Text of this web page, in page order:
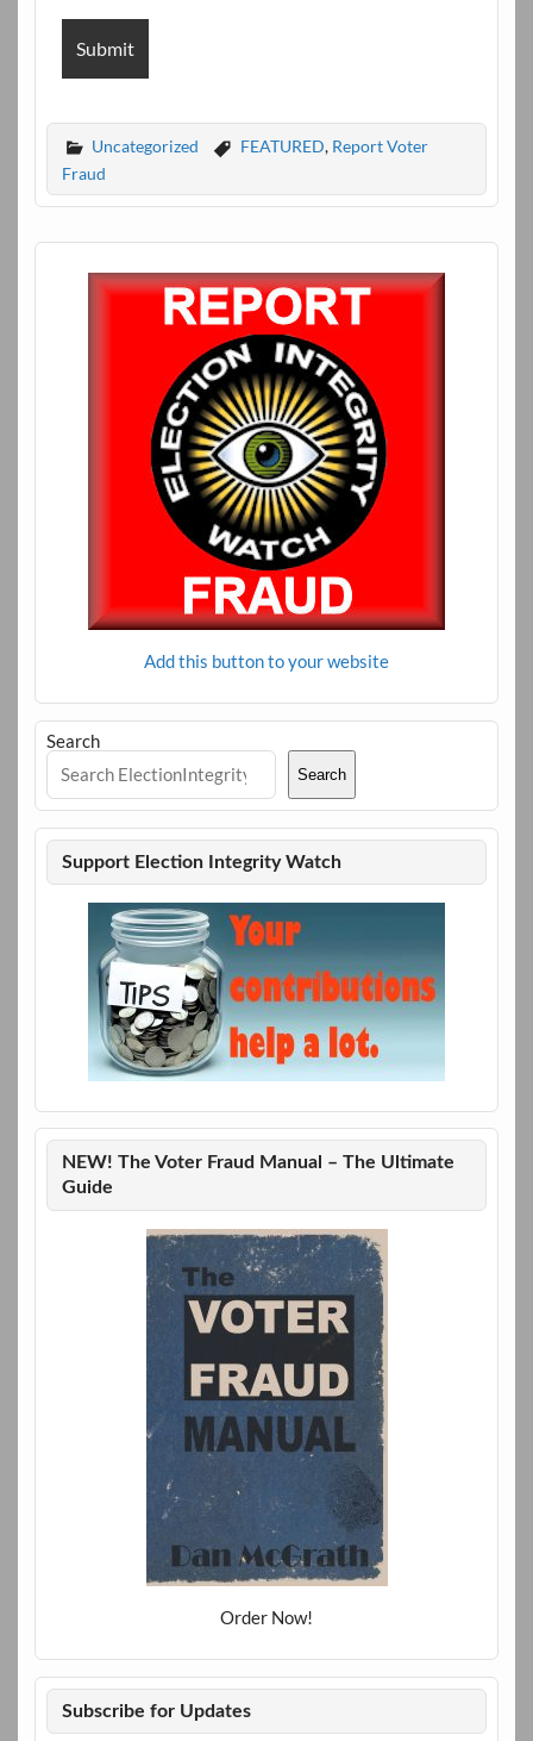
Uncategorized FEATURED, Report Voter
Fraud
Add this button to your website
Search
Search
Support Election Integrity Watch
NEW! The Voter Fraud Manual – The Ultimate
Guide
Order Now!
Subscribe for Updates